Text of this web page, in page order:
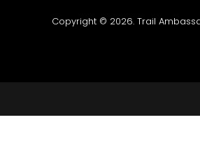
Copyright © 2026. Trail